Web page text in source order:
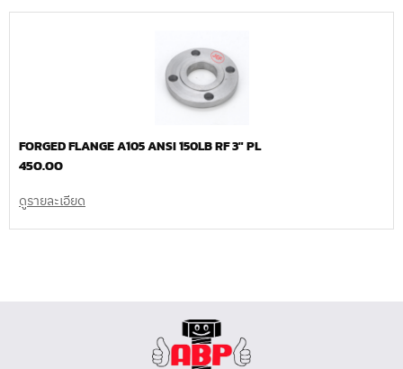
FORGED FLANGE A105 ANSI 150LB RF 3″ PL
450.00
ดูรายละเอียด